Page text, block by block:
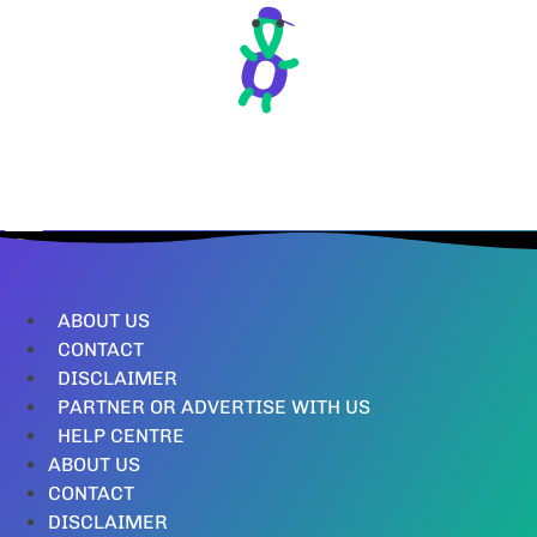
ABOUT US
CONTACT
DISCLAIMER
PARTNER OR ADVERTISE WITH US
HELP CENTRE
ABOUT US
CONTACT
DISCLAIMER